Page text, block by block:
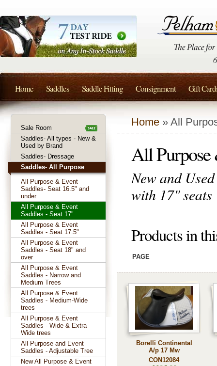
Home » All
All Purpose
New and
with 17" seats
Products in
PAGE
Borelli Continental
A/p 17 Mw
CON12084
Sale Room
Saddles- All types - New &
Used by Brand
Saddles- Dressage
Saddles- All Purpose
All Purpose & Event
Saddles- Seat 16.5" and
under
All Purpose & Event
Saddles - Seat 17"
All Purpose & Event
Saddles - Seat 17.5"
All Purpose & Event
Saddles - Seat 18" and
over
All Purpose & Event
Saddles - Narrow and
Medium Trees
All Purpose & Event
Saddles - Medium-Wide
trees
All Purpose & Event
Saddles - Wide & Extra
Wide trees
All Purpose and Event
Saddles - Adjustable Tree
New All Purpose & Event
Home Saddles Saddle Fitting Consignment Gift